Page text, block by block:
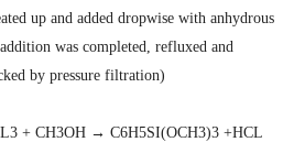
up and added dropwise with anhydrous
was completed, refluxed and
by pressure filtration)
+ CH3OH → C6H5SI(OCH3)3 +HCL